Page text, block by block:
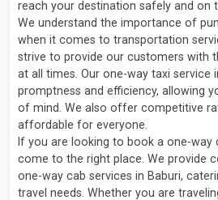
reach your destination safely and on
We understand the importance of
when it comes to transportation
strive to provide our customers with
at all times. Our one-way taxi service
promptness and efficiency, allowing
of mind. We also offer competitive
affordable for everyone.
If you are looking to book a one-way
come to the right place. We provide
one-way cab services in Baburi,
travel needs. Whether you are